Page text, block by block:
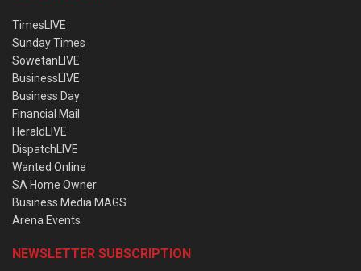
TimesLIVE
Sunday Times
SowetanLIVE
BusinessLIVE
Business Day
Financial Mail
HeraldLIVE
DispatchLIVE
Wanted Online
SA Home Owner
Business Media MAGS
Arena Events
NEWSLETTER SUBSCRIPTION